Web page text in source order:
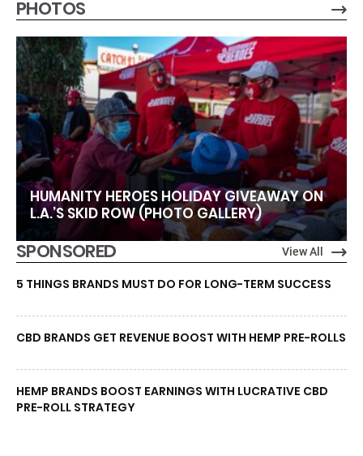
PHOTOS
HUMANITY HEROES HOLIDAY GIVEAWAY ON
L.A.’S SKID ROW (PHOTO GALLERY)
SPONSORED View All
5 THINGS BRANDS MUST DO FOR LONG-TERM SUCCESS
CBD BRANDS GET REVENUE BOOST WITH HEMP PRE-ROLLS
HEMP BRANDS BOOST EARNINGS WITH LUCRATIVE CBD
PRE-ROLL STRATEGY